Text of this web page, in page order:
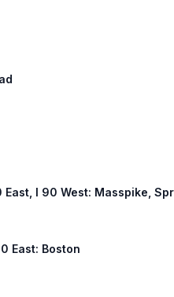
I 90 West: Masspike,
East: Boston